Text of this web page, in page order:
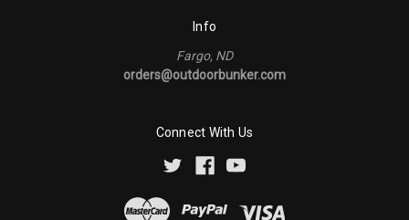
Info
Fargo, ND
orders@outdoorbunker.com
Connect With Us